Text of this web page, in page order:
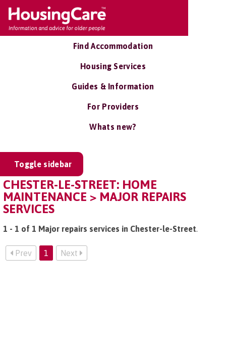
Find Accommodation
Housing Services
Guides & Information
For Providers
Whats new?
Toggle sidebar
CHESTER-LE-STREET: HOME
MAINTENANCE > MAJOR REPAIRS
SERVICES
1 - 1 of 1 Major repairs services in Chester-le-Street.
Prev 1 Next